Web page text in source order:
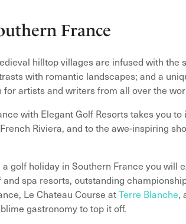
France
hilltop villages are infused with the
with romantic landscapes; and a
artists and writers from all over the
with Elegant Golf Resorts takes you to
Riviera, and to the awe-inspiring
golf holiday in Southern France you will
spa resorts, outstanding
Le Chateau Course atTerre Blanche,
gastronomy to top it off.